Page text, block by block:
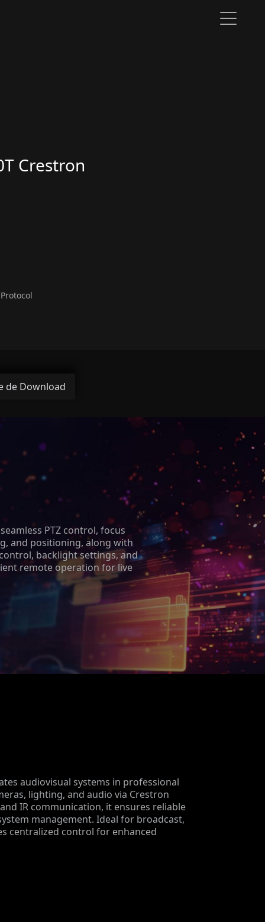
Crestron
de Download
PTZ control, focus
and positioning, along with
backlight settings, and
remote operation for live
audiovisual systems in professional
lighting, and audio via Crestron
IR communication, it ensures reliable
management. Ideal for broadcast,
centralized control for enhanced